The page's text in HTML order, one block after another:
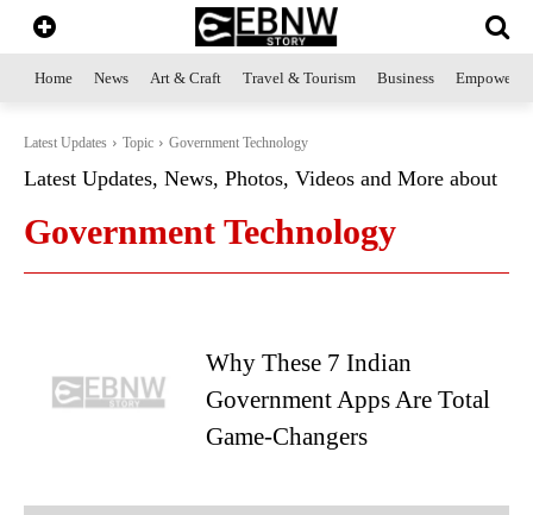
Home News Art & Craft Travel & Tourism Business
Latest Updates Topic Government Technology
Latest Updates, News, Photos, Videos and More about
Government Technology
Why These 7 Indian
Government Apps Are Total
Game-Changers